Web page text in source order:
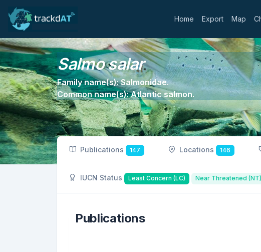
Home Export Map
Salmo salar
Family name(s): Salmonidae.
Common name(s): Atlantic salmon.
Publications 147 Locations 146
IUCN Status Least Concern (LC) Near Threatened (NT)
Publications